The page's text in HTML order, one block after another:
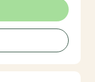
the majority is
they
empower
health